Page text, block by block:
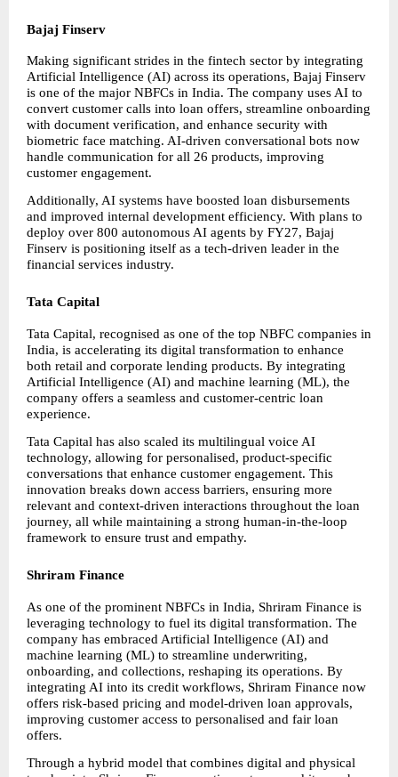
Bajaj Finserv
Making significant strides in the fintech sector by integrating
Artificial Intelligence (AI) across its operations, Bajaj Finserv
is one of the major NBFCs in India. The company uses AI to
convert customer calls into loan offers, streamline onboarding
with document verification, and enhance security with
biometric face matching. AI-driven conversational bots now
handle communication for all 26 products, improving
customer engagement.
Additionally, AI systems have boosted loan disbursements
and improved internal development efficiency. With plans to
deploy over 800 autonomous AI agents by FY27, Bajaj
Finserv is positioning itself as a tech-driven leader in the
financial services industry.
Tata Capital
Tata Capital, recognised as one of the top NBFC companies in
India, is accelerating its digital transformation to enhance
both retail and corporate lending products. By integrating
Artificial Intelligence (AI) and machine learning (ML), the
company offers a seamless and customer-centric loan
experience.
Tata Capital has also scaled its multilingual voice AI
technology, allowing for personalised, product-specific
conversations that enhance customer engagement. This
innovation breaks down access barriers, ensuring more
relevant and context-driven interactions throughout the loan
journey, all while maintaining a strong human-in-the-loop
framework to ensure trust and empathy.
Shriram Finance
As one of the prominent NBFCs in India, Shriram Finance is
leveraging technology to fuel its digital transformation. The
company has embraced Artificial Intelligence (AI) and
machine learning (ML) to streamline underwriting,
onboarding, and collections, reshaping its operations. By
integrating AI into its credit workflows, Shriram Finance now
offers risk-based pricing and model-driven loan approvals,
improving customer access to personalised and fair loan
offers.
Through a hybrid model that combines digital and physical